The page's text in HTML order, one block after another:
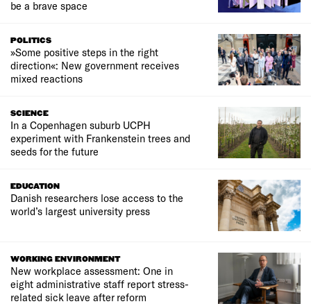
be a brave space
POLITICS
»Some positive steps in the right
direction«: New government receives
mixed reactions
SCIENCE
In a Copenhagen suburb UCPH
experiment with Frankenstein trees and
seeds for the future
EDUCATION
Danish researchers lose access to the
world’s largest university press
WORKING ENVIRONMENT
New workplace assessment: One in
eight administrative staff report stress-
related sick leave after reform